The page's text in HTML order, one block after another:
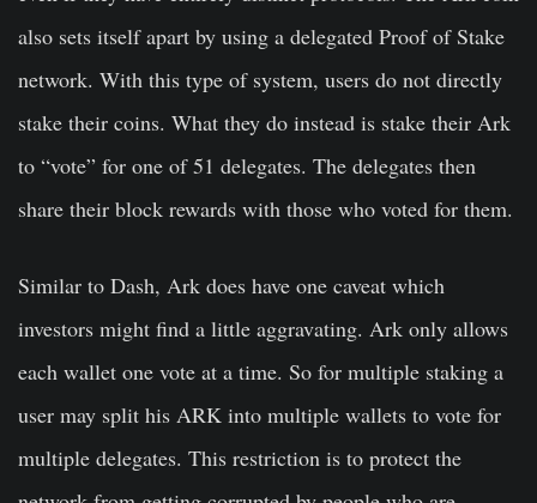
also sets itself apart by using a delegated Proof of Stake
network. With this type of system, users do not directly
stake their coins. What they do instead is stake their Ark
to “vote” for one of 51 delegates. The delegates then
share their block rewards with those who voted for them.
Similar to Dash, Ark does have one caveat which
investors might find a little aggravating. Ark only allows
each wallet one vote at a time. So for multiple staking a
user may split his ARK into multiple wallets to vote for
multiple delegates. This restriction is to protect the